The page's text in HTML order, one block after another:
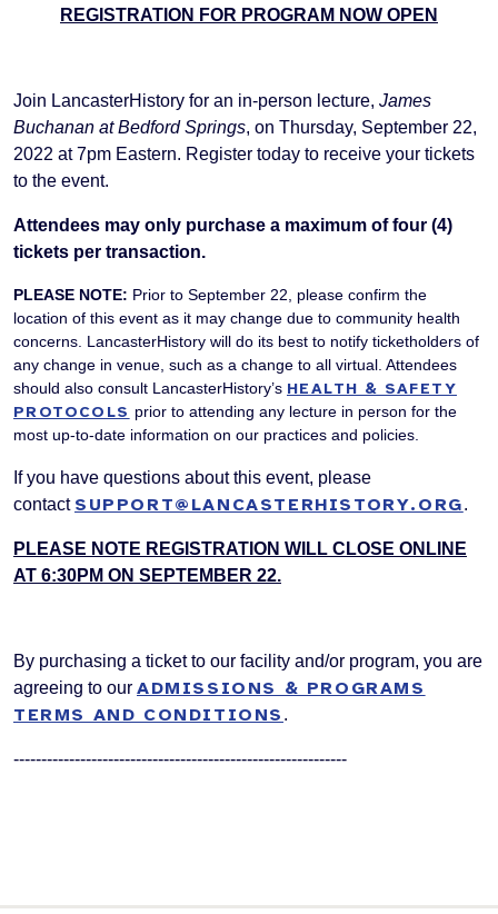
REGISTRATION FOR PROGRAM NOW OPEN
Join LancasterHistory for an in-person lecture, James
Buchanan at Bedford Springs, on Thursday, September 22,
2022 at 7pm Eastern. Register today to receive your tickets
to the event.
Attendees may only purchase a maximum of four (4)
tickets per transaction.
PLEASE NOTE: Prior to September 22, please confirm the
location of this event as it may change due to community health
concerns. LancasterHistory will do its best to notify ticketholders of
any change in venue, such as a change to all virtual. Attendees
should also consult LancasterHistory’s HEALTH & SAFETY
PROTOCOLS prior to attending any lecture in person for the
most up-to-date information on our practices and policies.
If you have questions about this event, please
contact SUPPORT@LANCASTERHISTORY.ORG.
PLEASE NOTE REGISTRATION WILL CLOSE ONLINE
AT 6:30PM ON SEPTEMBER 22.
By purchasing a ticket to our facility and/or program, you are
agreeing to our ADMISSIONS & PROGRAMS
TERMS AND CONDITIONS .
------------------------------------------------------------